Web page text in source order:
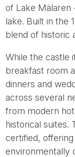
of Lake Mälaren
lake. Built in the
blend of historic
While the castle
breakfast room
dinners and
across several
from modern
historical suites.
certified, offering
environmentally